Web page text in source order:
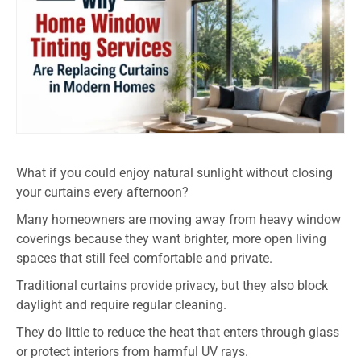
What if you could enjoy natural sunlight without closing
your curtains every afternoon?
Many homeowners are moving away from heavy window
coverings because they want brighter, more open living
spaces that still feel comfortable and private.
Traditional curtains provide privacy, but they also block
daylight and require regular cleaning.
They do little to reduce the heat that enters through glass
or protect interiors from harmful UV rays.